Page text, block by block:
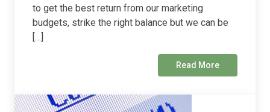
to get the best return from our marketing
budgets, strike the right balance but we can be
[…]
Read More